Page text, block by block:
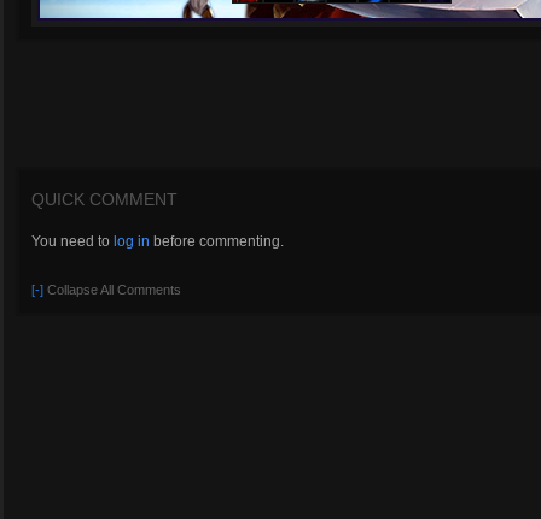
QUICK COMMENT
You need to log in before commenting.
[-] Collapse All Comments